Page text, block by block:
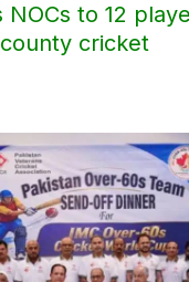
NOCs to 12
cricket